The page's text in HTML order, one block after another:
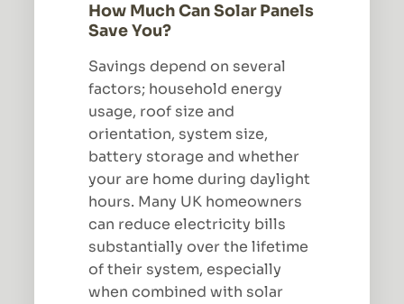
How Much Can Solar Panels
Save You?
Savings depend on several
factors; household energy
usage, roof size and
orientation, system size,
battery storage and whether
your are home during daylight
hours. Many UK homeowners
can reduce electricity bills
substantially over the lifetime
of their system, especially
when combined with solar